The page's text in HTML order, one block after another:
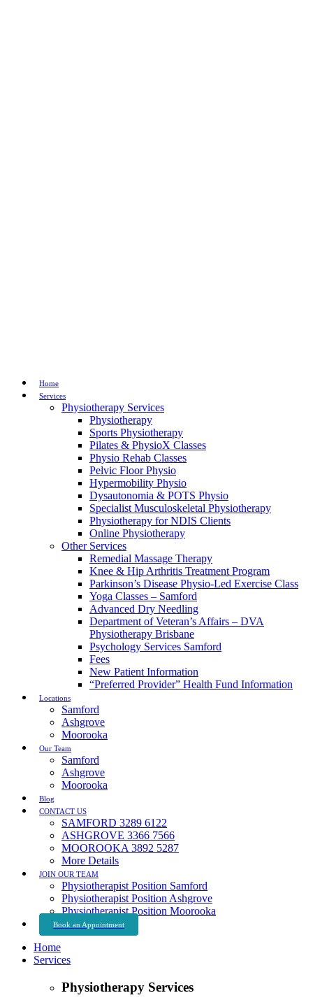
Home
Services
Physiotherapy Services
Physiotherapy
Sports Physiotherapy
Pilates & PhysioX Classes
Physio Rehab Classes
Pelvic Floor Physio
Hypermobility Physio
Dysautonomia & POTS Physio
Specialist Musculoskeletal Physiotherapy
Physiotherapy for NDIS Clients
Online Physiotherapy
Other Services
Remedial Massage Therapy
Knee & Hip Arthritis Treatment Program
Parkinson’s Disease Physio-Led Exercise Class
Yoga Classes – Samford
Advanced Dry Needling
Department of Veteran’s Affairs – DVA
Physiotherapy Brisbane
Psychology Services Samford
Fees
New Patient Information
“Preferred Provider” Health Fund Information
Locations
Samford
Ashgrove
Moorooka
Our Team
Samford
Ashgrove
Moorooka
Blog
CONTACT US
SAMFORD 3289 6122
ASHGROVE 3366 7566
MOOROOKA 3892 5287
More Details
JOIN OUR TEAM
Physiotherapist Position Samford
Physiotherapist Position Ashgrove
Physiotherapist Position Moorooka
Book an Appointment
Home
Services
Physiotherapy Services